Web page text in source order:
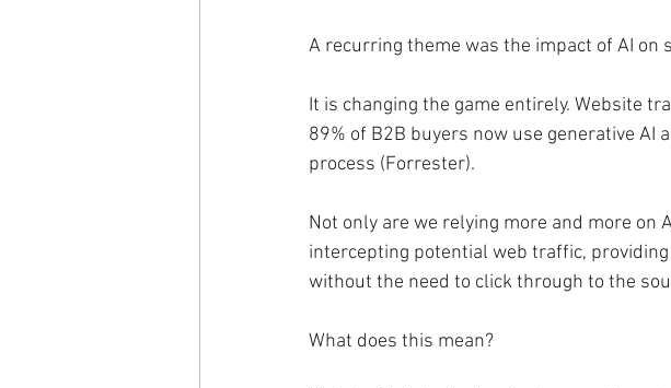
A recurring theme was the impact of AI on
It is changing the game entirely. Website
89% of B2B buyers now use generative
process (Forrester).
Not only are we relying more and more on
intercepting potential web traffic,
without the need to click through to the
What does this mean?